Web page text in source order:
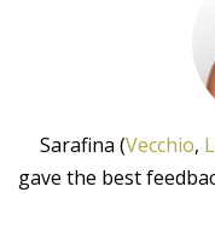
Sarafina (Vecchio,
gave the best